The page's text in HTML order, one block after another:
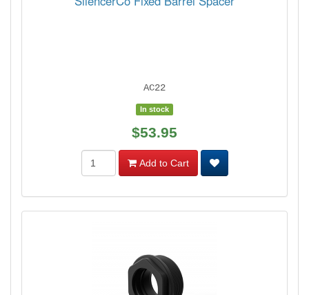
AC22
In stock
$53.95
Add to Cart